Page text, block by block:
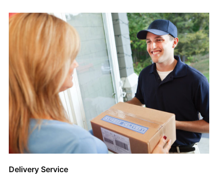
Delivery Service